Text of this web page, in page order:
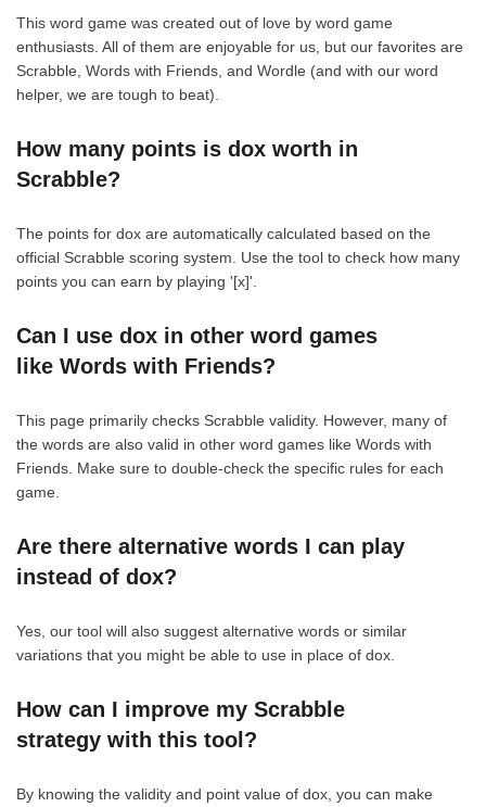
This word game was created out of love by word game
enthusiasts. All of them are enjoyable for us, but our favorites are
Scrabble, Words with Friends, and Wordle (and with our word
helper, we are tough to beat).
How many points is dox worth in
Scrabble?
The points for dox are automatically calculated based on the
official Scrabble scoring system. Use the tool to check how many
points you can earn by playing '[x]'.
Can I use dox in other word games
like Words with Friends?
This page primarily checks Scrabble validity. However, many of
the words are also valid in other word games like Words with
Friends. Make sure to double-check the specific rules for each
game.
Are there alternative words I can play
instead of dox?
Yes, our tool will also suggest alternative words or similar
variations that you might be able to use in place of dox.
How can I improve my Scrabble
strategy with this tool?
By knowing the validity and point value of dox, you can make